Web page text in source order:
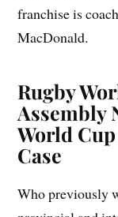
franchise is
MacDonald.
Rugby
Assembly
World
Case
Who previously